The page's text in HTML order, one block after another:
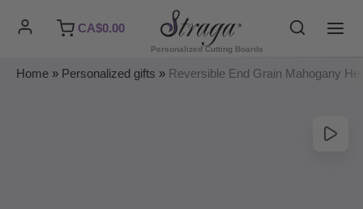
CA$0.00
Personalized Cutting Boards
Search
Home » Personalized gifts » Reversible End Grain Mahogany